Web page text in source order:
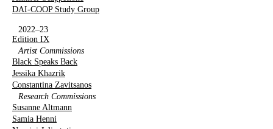
DAI-COOP Study Group
2022–23
Edition IX
Artist Commissions
Black Speaks Back
Jessika Khazrik
Constantina Zavitsanos
Research Commissions
Susanne Altmann
Samia Henni